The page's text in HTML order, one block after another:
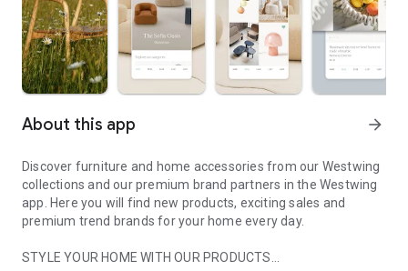
About this app arrow_forward
Discover furniture and home accessories from our Westwing
collections and our premium brand partners in the Westwing
app. Here you will find new products, exciting sales and
premium trend brands for your home every day.
STYLE YOUR HOME WITH OUR PRODUCTS